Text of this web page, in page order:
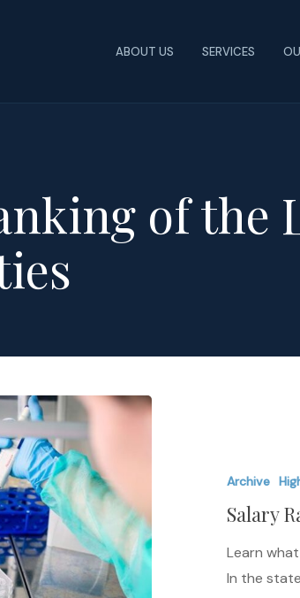
ABOUT US SERVICES
of the
Universities
Archive
Salary
Learn
In the